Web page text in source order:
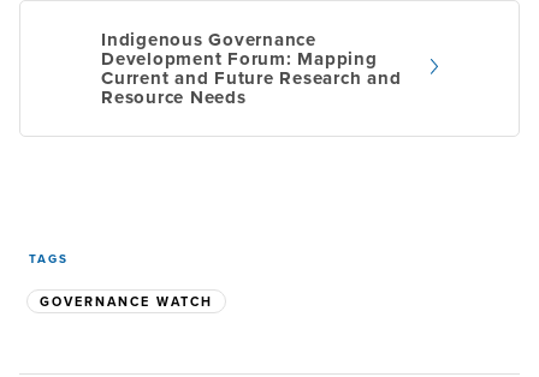
TAGS
GOVERNANCE WATCH
Post
navigation
Indigenous Governance
Development Forum: Mapping
Current and Future Research and
Resource Needs